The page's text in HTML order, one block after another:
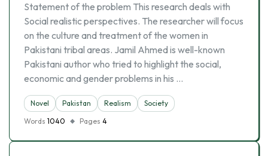
Statement of the problem This research deals with
Social realistic perspectives. The researcher will focus
on the culture and treatment of the women in
Pakistani tribal areas. Jamil Ahmed is well-known
Pakistani author who tried to highlight the social,
economic and gender problems in his …
Novel Pakistan Realism
Society
Words 1040 Pages 4